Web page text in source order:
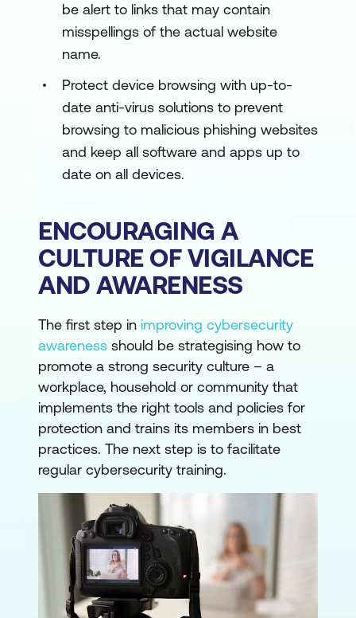
be alert to links that may contain
misspellings of the actual website
name.
Protect device browsing with up-to-
date anti-virus solutions to prevent
browsing to malicious phishing websites
and keep all software and apps up to
date on all devices.
ENCOURAGING A
CULTURE OF VIGILANCE
AND AWARENESS
The first step in improving cybersecurity
awareness should be strategising how to
promote a strong security culture – a
workplace, household or community that
implements the right tools and policies for
protection and trains its members in best
practices. The next step is to facilitate
regular cybersecurity training.